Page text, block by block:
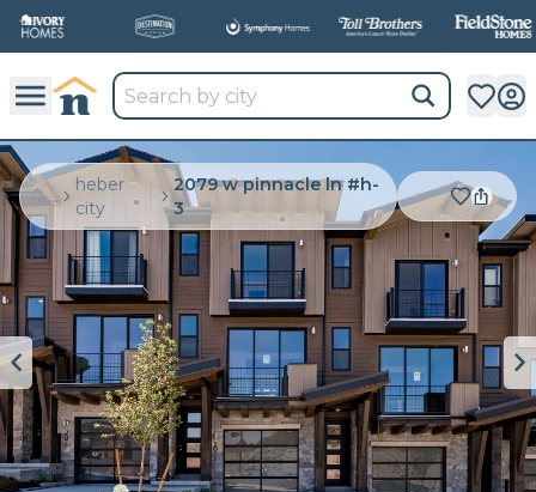
...
heber
city
2079 w pinnacle ln #h-
3